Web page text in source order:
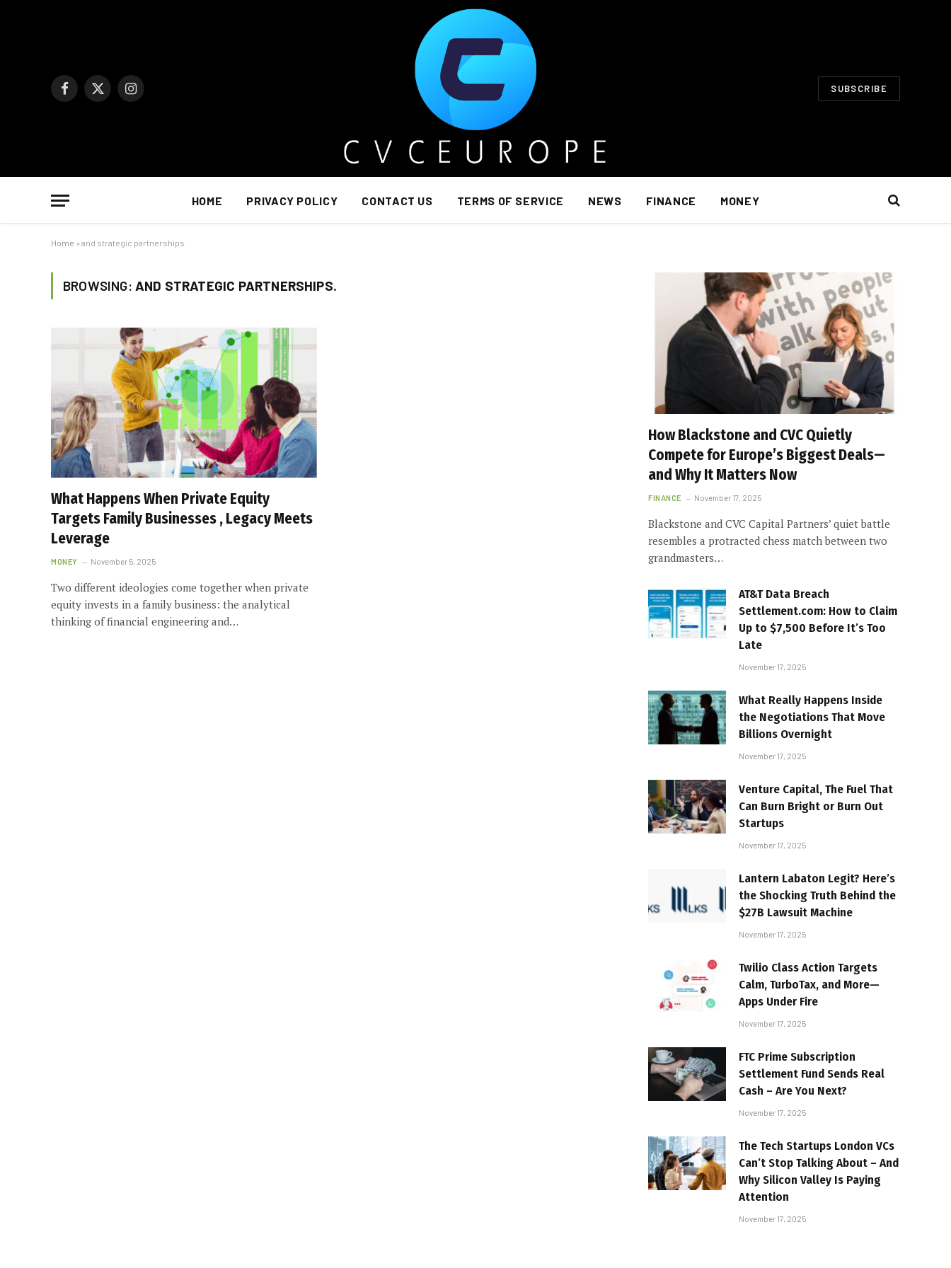
Facebook
X
Instagram SUBSCRIBE
HOME PRIVACY POLICY CONTACT US TERMS OF SERVICE NEWS FINANCE MONEY
Home » and strategic partnerships.
BROWSING: AND STRATEGIC PARTNERSHIPS.
What Happens When Private Equity
Targets Family Businesses , Legacy Meets
Leverage
MONEY November 5, 2025
Two different ideologies come together when private
equity invests in a family business: the analytical
thinking of financial engineering and…
How Blackstone and CVC Quietly
Compete for Europe’s Biggest Deals—
and Why It Matters Now
FINANCE November 17, 2025
Blackstone and CVC Capital Partners’ quiet battle
resembles a protracted chess match between two
grandmasters…
AT&T Data Breach
Settlement.com: How to Claim
Up to $7,500 Before It’s Too
Late
November 17, 2025
What Really Happens Inside
the Negotiations That Move
Billions Overnight
November 17, 2025
Venture Capital, The Fuel That
Can Burn Bright or Burn Out
Startups
November 17, 2025
Lantern Labaton Legit? Here’s
the Shocking Truth Behind the
$27B Lawsuit Machine
November 17, 2025
Twilio Class Action Targets
Calm, TurboTax, and More—
Apps Under Fire
November 17, 2025
FTC Prime Subscription
Settlement Fund Sends Real
Cash – Are You Next?
November 17, 2025
The Tech Startups London VCs
Can’t Stop Talking About – And
Why Silicon Valley Is Paying
Attention
November 17, 2025